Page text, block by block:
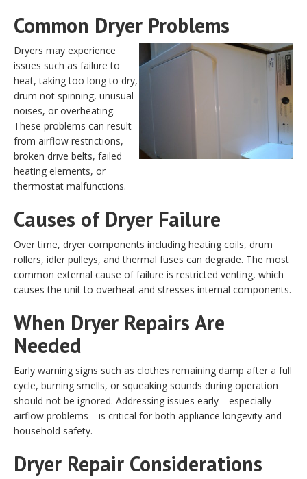
Common Dryer Problems
Dryers may experience
issues such as failure to
heat, taking too long to dry,
drum not spinning, unusual
noises, or overheating.
These problems can result
from airflow restrictions,
broken drive belts, failed
heating elements, or
thermostat malfunctions.
Causes of Dryer Failure
Over time, dryer components including heating coils, drum
rollers, idler pulleys, and thermal fuses can degrade. The most
common external cause of failure is restricted venting, which
causes the unit to overheat and stresses internal components.
When Dryer Repairs Are
Needed
Early warning signs such as clothes remaining damp after a full
cycle, burning smells, or squeaking sounds during operation
should not be ignored. Addressing issues early—especially
airflow problems—is critical for both appliance longevity and
household safety.
Dryer Repair Considerations